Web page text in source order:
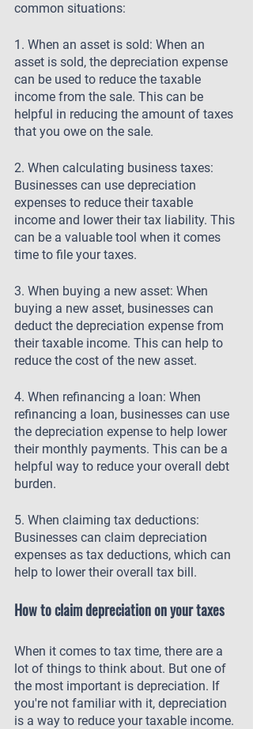
common situations:
1. When an asset is sold: When an
asset is sold, the depreciation expense
can be used to reduce the taxable
income from the sale. This can be
helpful in reducing the amount of taxes
that you owe on the sale.
2. When calculating business taxes:
Businesses can use depreciation
expenses to reduce their taxable
income and lower their tax liability. This
can be a valuable tool when it comes
time to file your taxes.
3. When buying a new asset: When
buying a new asset, businesses can
deduct the depreciation expense from
their taxable income. This can help to
reduce the cost of the new asset.
4. When refinancing a loan: When
refinancing a loan, businesses can use
the depreciation expense to help lower
their monthly payments. This can be a
helpful way to reduce your overall debt
burden.
5. When claiming tax deductions:
Businesses can claim depreciation
expenses as tax deductions, which can
help to lower their overall tax bill.
How to claim depreciation on your taxes
When it comes to tax time, there are a
lot of things to think about. But one of
the most important is depreciation. If
you're not familiar with it, depreciation
is a way to reduce your taxable income.